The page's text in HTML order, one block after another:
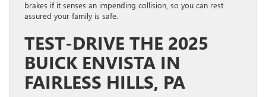
brakes if it senses an impending collision, so you can rest
assured your family is safe.
TEST-DRIVE THE 2025
BUICK ENVISTA IN
FAIRLESS HILLS, PA